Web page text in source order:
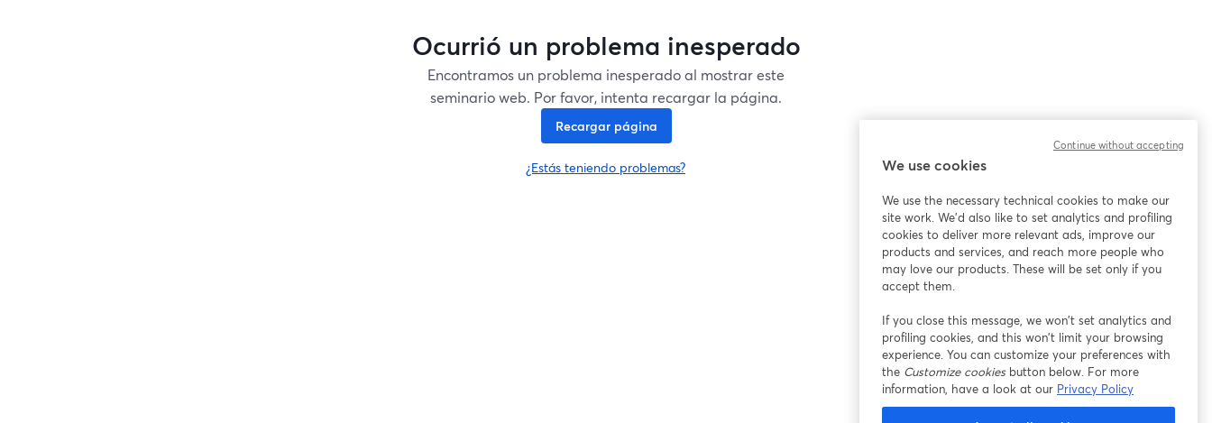
Ocurrió un problema inesperado
Encontramos un problema inesperado al mostrar este
seminario web. Por favor, intenta recargar la página.
Recargar página
¿Estás teniendo problemas? We use cookies
We use the necessary technical cookies to make our
site work. We'd also like to set analytics and profiling
cookies to deliver more relevant ads, improve our
products and services, and reach more people who
may love our products. These will be set only if you
accept them.
If you close this message, we won’t set analytics and
profiling cookies, and this won’t limit your browsing
experience. You can customize your preferences with
the Customize cookiesbutton below. For more
information, have a look at our Privacy Policy
Continue without accepting